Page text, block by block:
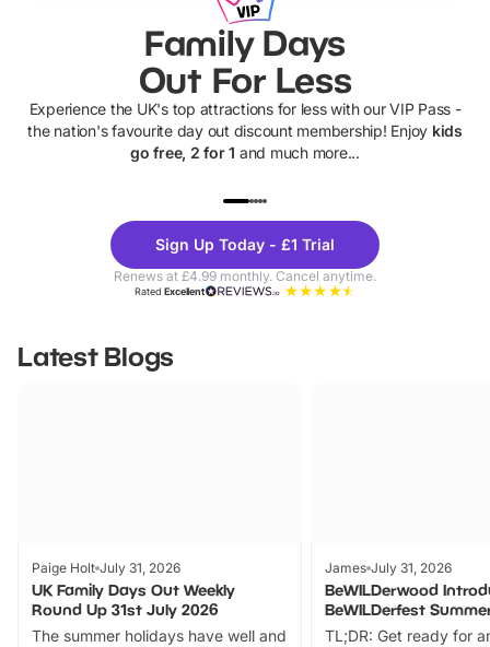
Family Days
Out For Less
Experience the UK's top attractions for less with our VIP Pass -
the nation's favourite day out discount membership! Enjoy kids
go free, 2 for 1 and much more...
Theme
Parks
Sign Up Today - £1 Trial
Renews at £4.99 monthly. Cancel anytime.
RatedExcellent
Latest Blogs
Paige Holt July 31, 2026
UK Family Days Out Weekly
Round Up 31st July 2026
The summer holidays have well and
James July 31, 2026
BeWILDerwood
BeWILDerfest
TL;DR: Get ready for